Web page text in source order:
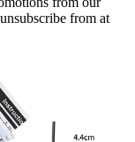
from at